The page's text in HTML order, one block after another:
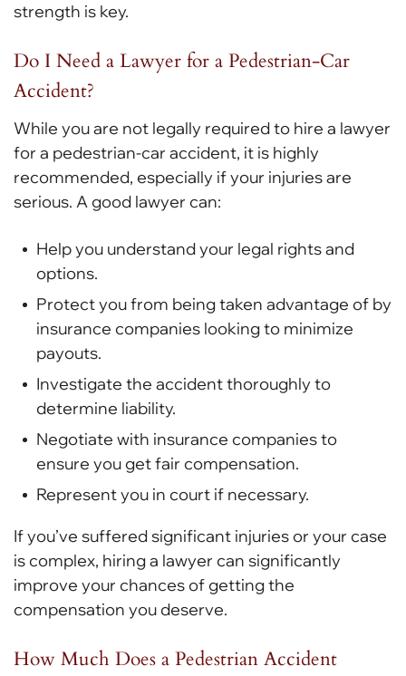
strength is key.
Do I Need a Lawyer for a Pedestrian-Car
Accident?
While you are not legally required to hire a lawyer
for a pedestrian-car accident, it is highly
recommended, especially if your injuries are
serious. A good lawyer can:
Help you understand your legal rights and
options.
Protect you from being taken advantage of by
insurance companies looking to minimize
payouts.
Investigate the accident thoroughly to
determine liability.
Negotiate with insurance companies to
ensure you get fair compensation.
Represent you in court if necessary.
If you’ve suffered significant injuries or your case
is complex, hiring a lawyer can significantly
improve your chances of getting the
compensation you deserve.
How Much Does a Pedestrian Accident